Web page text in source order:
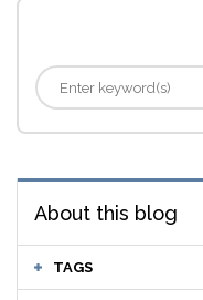
About this blog
TAGS